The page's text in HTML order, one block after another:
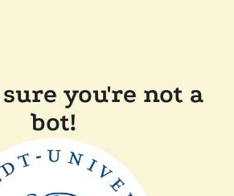
you're not a
bot!